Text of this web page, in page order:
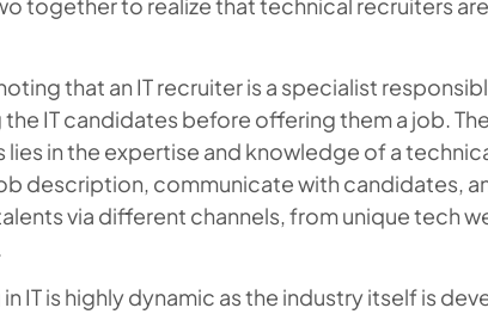
that an IT recruiter is a specialist
the IT candidates before offering them a job.
lies in the expertise and knowledge of a
description, communicate with candidates,
via different channels, from unique tech
IT is highly dynamic as the industry itself is